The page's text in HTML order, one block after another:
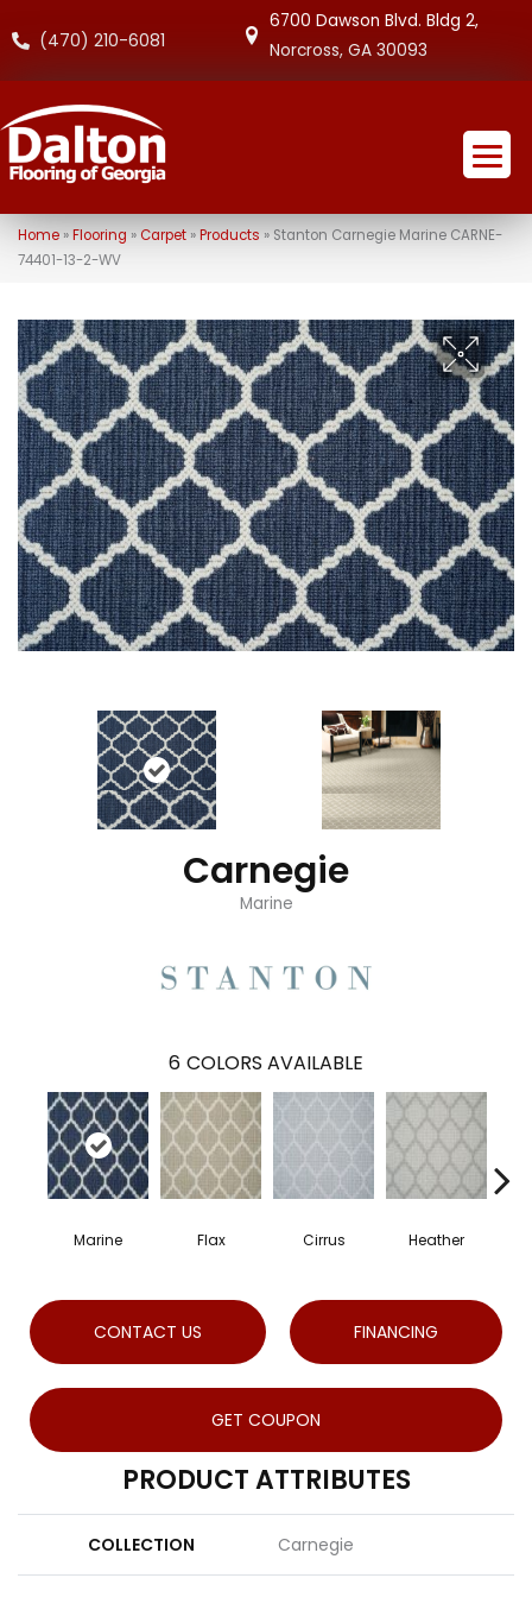
(470) 210-6081
6700 Dawson Blvd. Bldg 2,
Norcross, GA 30093
Home» Flooring »Carpet» Products » Stanton Carnegie Marine CARNE-
74401-13-2-WV
Carnegie
Marine
6 COLORS AVAILABLE
Marine Flax Cirrus Heather
CONTACT US FINANCING
GET COUPON
PRODUCT ATTRIBUTES
COLLECTION Carnegie